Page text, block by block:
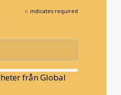
* indicates required
från Global